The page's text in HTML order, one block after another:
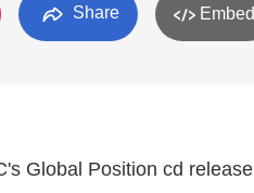
Share Embed
Global Position cd release